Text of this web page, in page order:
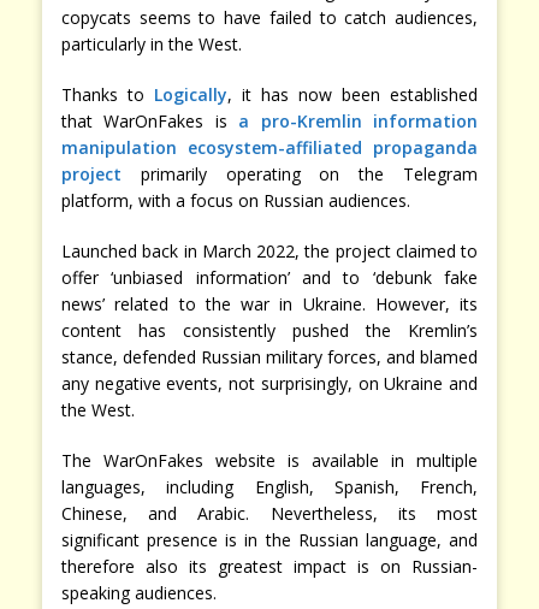
copycats seems to have failed to catch audiences,
particularly in the West.
Thanks to Logically, it has now been established
that WarOnFakes is a pro-Kremlin information
manipulation ecosystem-affiliated propaganda
project primarily operating on the Telegram
platform, with a focus on Russian audiences.
Launched back in March 2022, the project claimed to
offer ‘unbiased information’ and to ‘debunk fake
news’ related to the war in Ukraine. However, its
content has consistently pushed the Kremlin’s
stance, defended Russian military forces, and blamed
any negative events, not surprisingly, on Ukraine and
the West.
The WarOnFakes website is available in multiple
languages, including English, Spanish, French,
Chinese, and Arabic. Nevertheless, its most
significant presence is in the Russian language, and
therefore also its greatest impact is on Russian-
speaking audiences.